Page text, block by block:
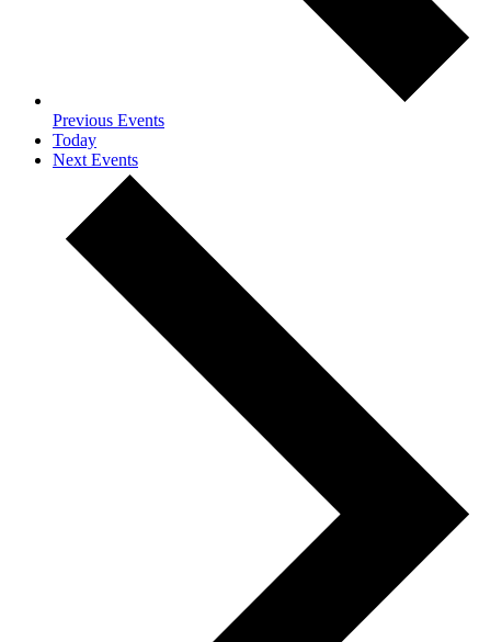
Previous Events
Today
Next Events